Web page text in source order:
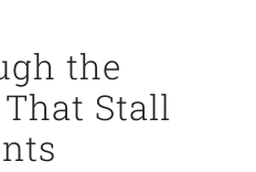
the
Stall